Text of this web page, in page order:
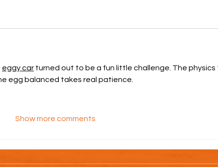
eggy car turned out to be a fun little challenge. The physics
egg balanced takes real patience.
Show more comments